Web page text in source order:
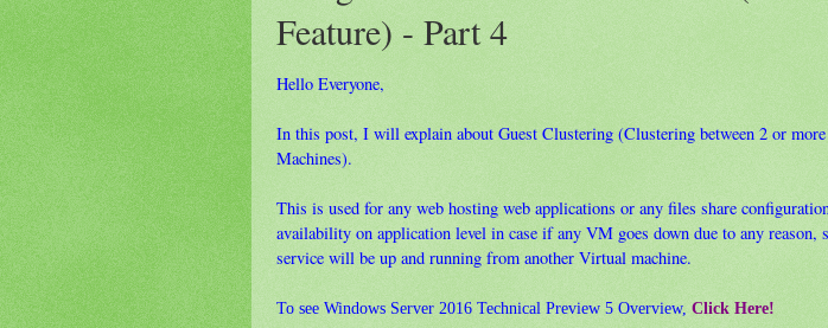
Feature) - Part 4
Hello Everyone,
In this post, I will explain about Guest Clustering (Clustering between 2 or
Machines).
This is used for any web hosting web applications or any files share
availability on application level in case if any VM goes down due to any reason,
service will be up and running from another Virtual machine.
To see Windows Server 2016 Technical Preview 5 Overview, Click Here!